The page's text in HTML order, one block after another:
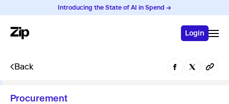
Introducing the State of AI in Spend →
Login
Back
Procurement